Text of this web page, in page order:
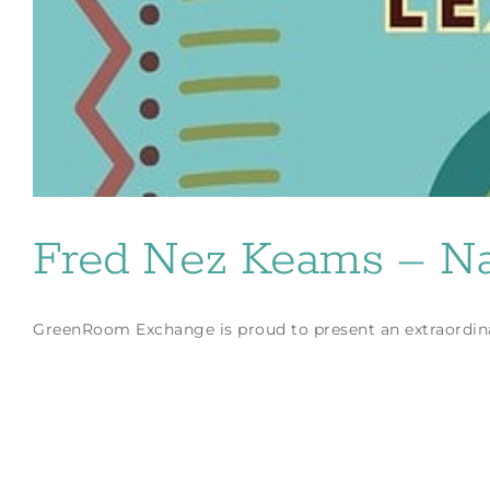
Fred Nez Keams –
GreenRoom Exchange is proud to present an